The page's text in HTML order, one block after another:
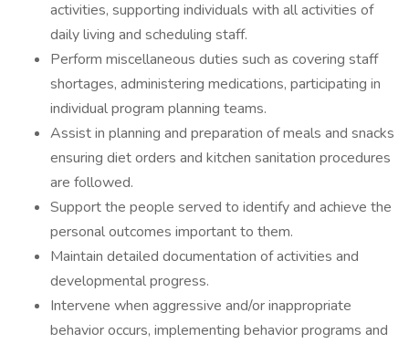
activities, supporting individuals with all activities of
daily living and scheduling staff.
Perform miscellaneous duties such as covering staff
shortages, administering medications, participating in
individual program planning teams.
Assist in planning and preparation of meals and snacks
ensuring diet orders and kitchen sanitation procedures
are followed.
Support the people served to identify and achieve the
personal outcomes important to them.
Maintain detailed documentation of activities and
developmental progress.
Intervene when aggressive and/or inappropriate
behavior occurs, implementing behavior programs and